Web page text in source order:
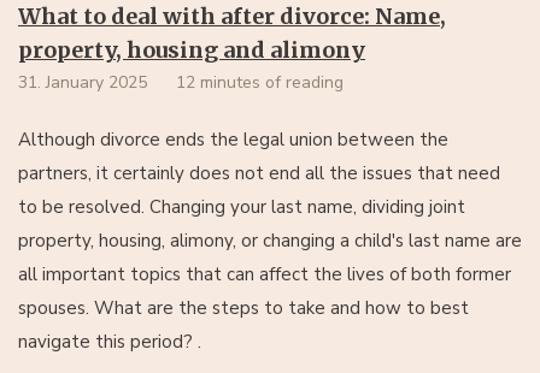
What to deal with after divorce: Name,
property, housing and alimony
31. January 2025 12 minutes of reading
Although divorce ends the legal union between the
partners, it certainly does not end all the issues that need
to be resolved. Changing your last name, dividing joint
property, housing, alimony, or changing a child's last name are
all important topics that can affect the lives of both former
spouses. What are the steps to take and how to best
navigate this period? .